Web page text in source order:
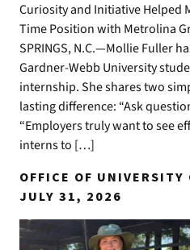
Curiosity and Initiative Helped
Time Position with Metrolina
SPRINGS, N.C.—Mollie Fuller
Gardner-Webb University
internship. She shares two
lasting difference: “Ask
“Employers truly want to see
interns to […]
OFFICE OF
JULY 31, 2026